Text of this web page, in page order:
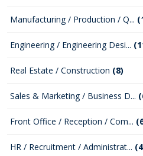
Manufacturing / Production / Q...
Engineering / Engineering Desi...
Real Estate / Construction (8)
Sales & Marketing / Business D...
Front Office / Reception / Com...
HR / Recruitment / Administrat...